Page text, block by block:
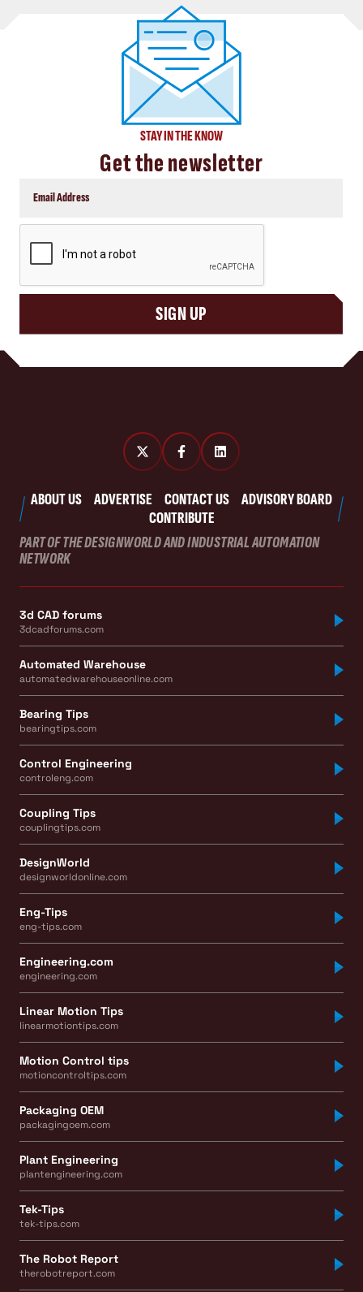
STAY IN THE KNOW
Get the newsletter
SIGN UP
ABOUT US ADVERTISE CONTACT US
ADVISORY BOARD
CONTRIBUTE
PART OF THE DESIGNWORLD AND INDUSTRIAL AUTOMATION
NETWORK
3d CAD forums
3dcadforums.com
Automated Warehouse
automatedwarehouseonline.com
Bearing Tips
bearingtips.com
Control Engineering
controleng.com
Coupling Tips
couplingtips.com
DesignWorld
designworldonline.com
Eng-Tips
eng-tips.com
Engineering.com
engineering.com
Linear Motion Tips
linearmotiontips.com
Motion Control tips
motioncontroltips.com
Packaging OEM
packagingoem.com
Plant Engineering
plantengineering.com
Tek-Tips
tek-tips.com
The Robot Report
therobotreport.com